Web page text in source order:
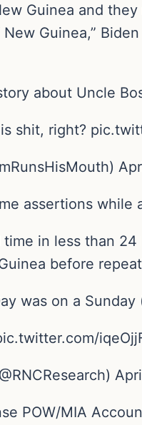
Guinea and
Guinea,”
about Uncle
shit, right?
assertions while
in less than
before
was on a
POW/MIA